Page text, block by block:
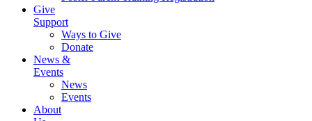
Give
Support
Ways to Give
Donate
News &
Events
News
Events
About